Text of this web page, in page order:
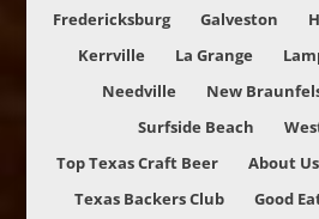
Fredericksburg
Galveston
Kerrville
La Grange
Needville
New
Surfside Beach
Top Texas Craft Beer
About Us
Texas Backers Club
Good